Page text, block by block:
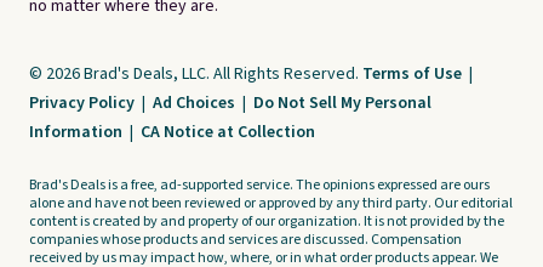
no matter where they are.
© 2026 Brad's Deals, LLC. All Rights Reserved. Terms of Use |
Privacy Policy | Ad Choices | Do Not Sell My Personal
Information | CA Notice at Collection
Brad's Deals is a free, ad-supported service. The opinions expressed are ours
alone and have not been reviewed or approved by any third party. Our editorial
content is created by and property of our organization. It is not provided by the
companies whose products and services are discussed. Compensation
received by us may impact how, where, or in what order products appear. We